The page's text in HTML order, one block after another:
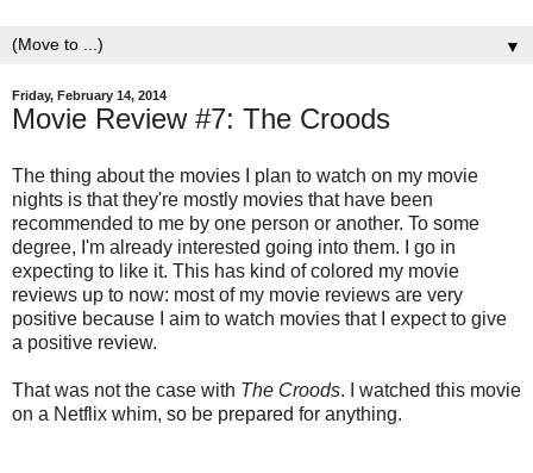
▼
Friday, February 14, 2014
Movie Review #7: The Croods
The thing about the movies I plan to watch on my movie
nights is that they're mostly movies that have been
recommended to me by one person or another. To some
degree, I'm already interested going into them. I go in
expecting to like it. This has kind of colored my movie
reviews up to now: most of my movie reviews are very
positive because I aim to watch movies that I expect to give
a positive review.
That was not the case with The Croods. I watched this movie
on a Netflix whim, so be prepared for anything.